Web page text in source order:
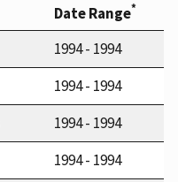
Date Range*
1994 - 1994
1994 - 1994
1994 - 1994
1994 - 1994